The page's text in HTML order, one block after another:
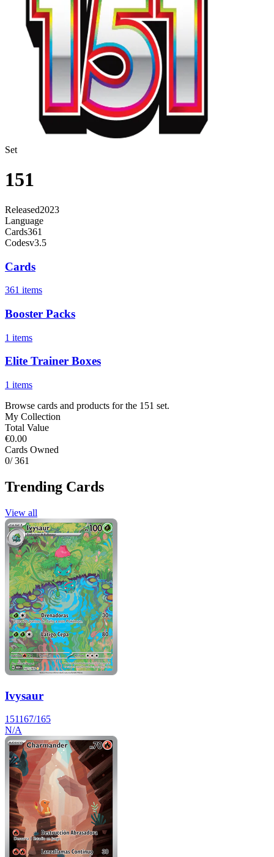
Set
151
Released2023
Language
Cards361
Codesv3.5
Cards
361 items
Booster Packs
1 items
Elite Trainer Boxes
1 items
Browse cards and products for the 151 set.
My Collection
Total Value
€0.00
Cards Owned
0/ 361
Trending Cards
View all
Ivysaur
151167/165
N/A